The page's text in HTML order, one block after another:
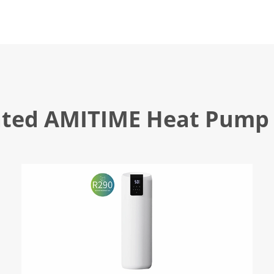
AMITIME Heat Pump